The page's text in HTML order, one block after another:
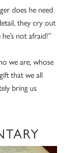
does he need
they cry out
not afraid!”
we are, whose
that we all
bring us